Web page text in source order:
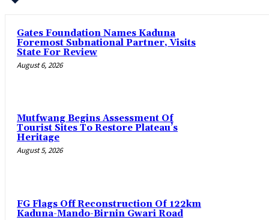
Gates Foundation Names Kaduna
Foremost Subnational Partner, Visits
State For Review
August 6, 2026
Mutfwang Begins Assessment Of
Tourist Sites To Restore Plateau’s
Heritage
August 5, 2026
FG Flags Off Reconstruction Of 122km
Kaduna-Mando-Birnin Gwari Road